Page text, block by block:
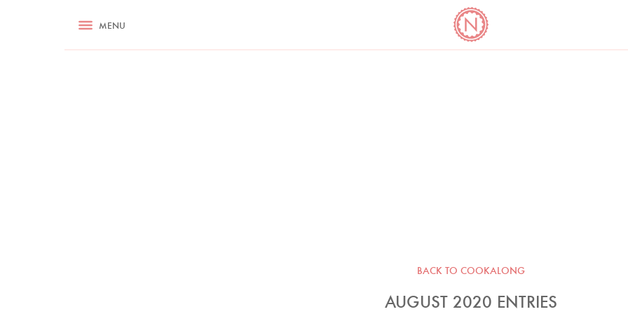
RECIPES ASK NIGELLA.COM COOKBOOK CORNER
MENU
BACK TO COOKALONG
AUGUST 2020 ENTRIES